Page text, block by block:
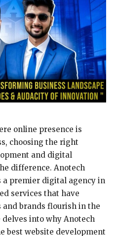
online presence is
choosing the right
and digital
difference. Anotech
a premier digital agency in
services that have
brands flourish in the
into why Anotech
best website development